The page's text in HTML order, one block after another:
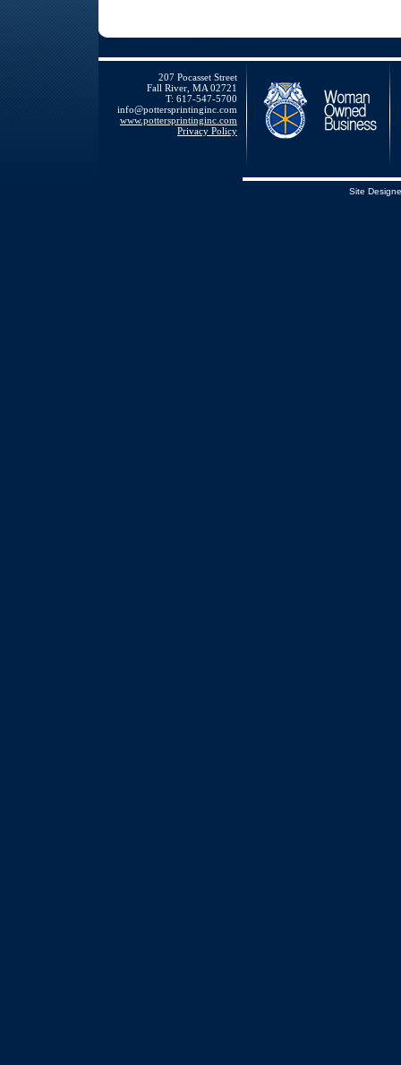
207 Pocasset Street
Fall River, MA 02721
T: 617-547-5700
info@pottersprintinginc.com
www.pottersprintinginc.com
Privacy Policy
Site